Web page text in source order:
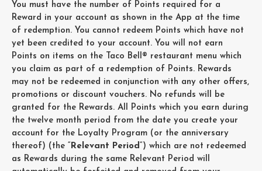
You must have the number of Points required for a
Reward in your account as shown in the App at the time
of redemption. You cannot redeem Points which have not
yet been credited to your account. You will not earn
Points on items on the Taco Bell® restaurant menu which
you claim as part of a redemption of Points. Rewards
may not be redeemed in conjunction with any other offers,
promotions or discount vouchers. No refunds will be
granted for the Rewards. All Points which you earn during
the twelve month period from the date you create your
account for the Loyalty Program (or the anniversary
thereof) (the “ Relevant Period “) which are not redeemed
as Rewards during the same Relevant Period will